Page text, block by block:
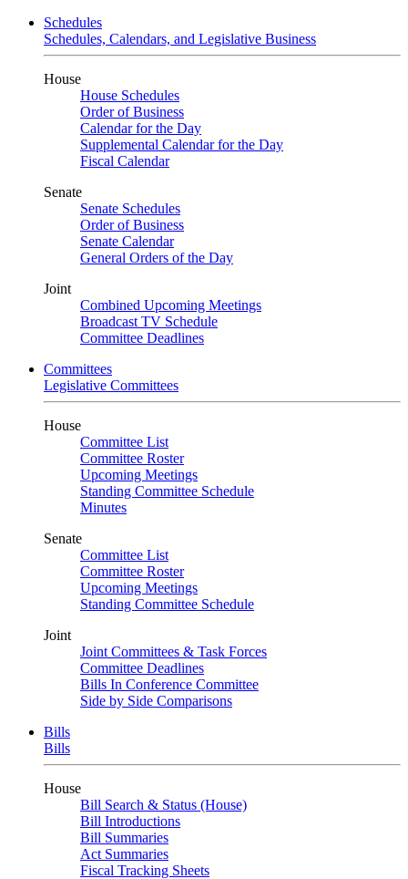
Schedules
Schedules, Calendars, and Legislative Business
House
House Schedules
Order of Business
Calendar for the Day
Supplemental Calendar for the Day
Fiscal Calendar
Senate
Senate Schedules
Order of Business
Senate Calendar
General Orders of the Day
Joint
Combined Upcoming Meetings
Broadcast TV Schedule
Committee Deadlines
Committees
Legislative Committees
House
Committee List
Committee Roster
Upcoming Meetings
Standing Committee Schedule
Minutes
Senate
Committee List
Committee Roster
Upcoming Meetings
Standing Committee Schedule
Joint
Joint Committees & Task Forces
Committee Deadlines
Bills In Conference Committee
Side by Side Comparisons
Bills
Bills
House
Bill Search & Status (House)
Bill Introductions
Bill Summaries
Act Summaries
Fiscal Tracking Sheets